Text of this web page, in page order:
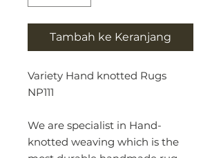
Tambah ke Keranjang
Variety Hand knotted Rugs
NP111
We are specialist in Hand-
knotted weaving which is the